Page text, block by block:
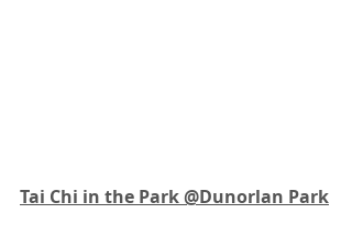
Tai Chi in the Park @Dunorlan Park